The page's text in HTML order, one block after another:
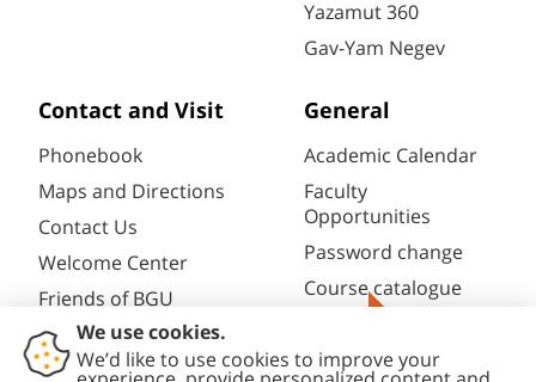
Yazamut 360
Gav-Yam Negev
Contact and Visit
Phonebook
Maps and Directions
Contact Us
Welcome Center
Friends of BGU
General
Academic Calendar
Faculty
Opportunities
Password change
Course catalogue